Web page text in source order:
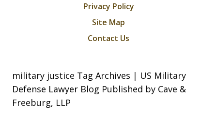
Privacy Policy
Site Map
Contact Us
military justice Tag Archives | US Military
Defense Lawyer Blog Published by Cave &
Freeburg, LLP